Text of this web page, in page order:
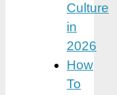
Culture
in
2026
How
To